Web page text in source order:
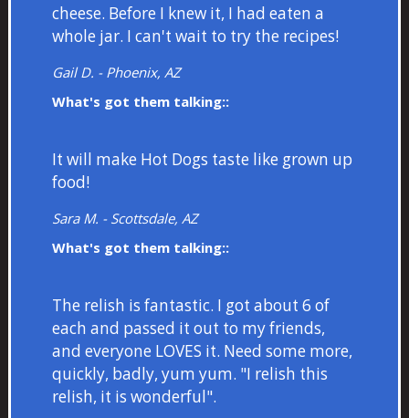
cheese. Before I knew it, I had eaten a
whole jar. I can't wait to try the recipes!
Gail D. - Phoenix, AZ
What's got them talking::
It will make Hot Dogs taste like grown up
food!
Sara M. - Scottsdale, AZ
What's got them talking::
The relish is fantastic. I got about 6 of
each and passed it out to my friends,
and everyone LOVES it. Need some more,
quickly, badly, yum yum. "I relish this
relish, it is wonderful".